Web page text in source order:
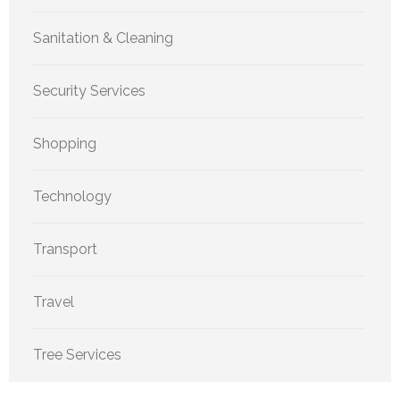
Sanitation & Cleaning
Security Services
Shopping
Technology
Transport
Travel
Tree Services